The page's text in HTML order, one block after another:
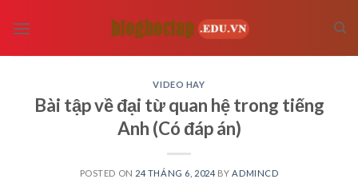
VIDEO HAY
Bài tập về đại từ quan hệ trong tiếng
Anh (Có đáp án)
POSTED ON 24 THÁNG 6, 2024 BY ADMINCD